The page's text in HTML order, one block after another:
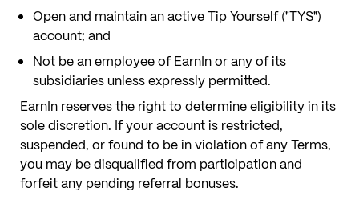
Open and maintain an active Tip Yourself ("TYS")
account; and
Not be an employee of EarnIn or any of its
subsidiaries unless expressly permitted.
EarnIn reserves the right to determine eligibility in its
sole discretion. If your account is restricted,
suspended, or found to be in violation of any Terms,
you may be disqualified from participation and
forfeit any pending referral bonuses.